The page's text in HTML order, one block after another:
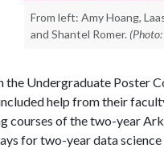
From left: Amy Hoang,
and Shantel Romer.
the Undergraduate Poster
help from their
courses of the two-year
for two-year data